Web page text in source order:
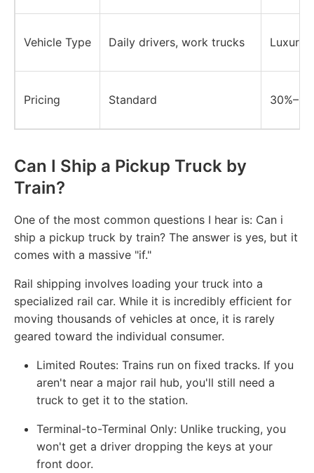
Vehicle Type Daily drivers, work trucks Luxury,
Pricing Standard
Can I Ship a Pickup Truck by
Train?
One of the most common questions I hear is: Can i
ship a pickup truck by train? The answer is yes, but it
comes with a massive "if."
Rail shipping involves loading your truck into a
specialized rail car. While it is incredibly efficient for
moving thousands of vehicles at once, it is rarely
geared toward the individual consumer.
Limited Routes: Trains run on fixed tracks. If you
aren't near a major rail hub, you'll still need a
truck to get it to the station.
Terminal-to-Terminal Only: Unlike trucking, you
won't get a driver dropping the keys at your
front door.